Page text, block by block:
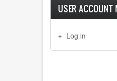
USER ACCOUNT
Log in